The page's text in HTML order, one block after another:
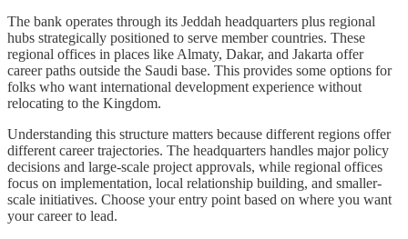
The bank operates through its Jeddah headquarters plus regional
hubs strategically positioned to serve member countries. These
regional offices in places like Almaty, Dakar, and Jakarta offer
career paths outside the Saudi base. This provides some options for
folks who want international development experience without
relocating to the Kingdom.
Understanding this structure matters because different regions offer
different career trajectories. The headquarters handles major policy
decisions and large-scale project approvals, while regional offices
focus on implementation, local relationship building, and smaller-
scale initiatives. Choose your entry point based on where you want
your career to lead.